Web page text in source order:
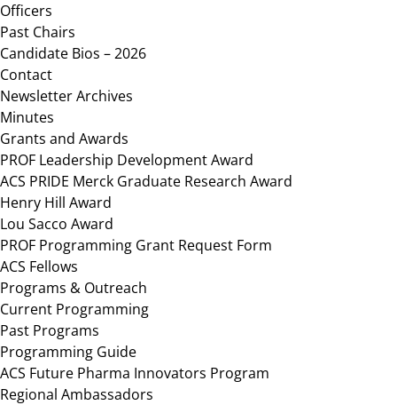
Officers
Past Chairs
Candidate Bios – 2026
Contact
Newsletter Archives
Minutes
Grants and Awards
PROF Leadership Development Award
ACS PRIDE Merck Graduate Research Award
Henry Hill Award
Lou Sacco Award
PROF Programming Grant Request Form
ACS Fellows
Programs & Outreach
Current Programming
Past Programs
Programming Guide
ACS Future Pharma Innovators Program
Regional Ambassadors